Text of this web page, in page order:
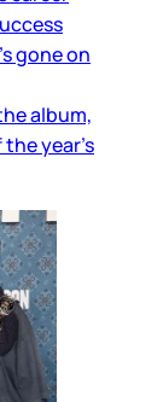
gone on
album,
year’s